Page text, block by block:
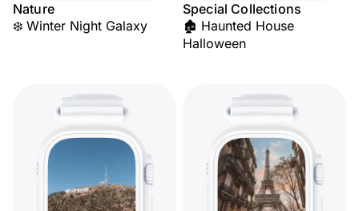
Nature
❄️ Winter Night Galaxy
Special Collections
🏚️ Haunted House
Halloween